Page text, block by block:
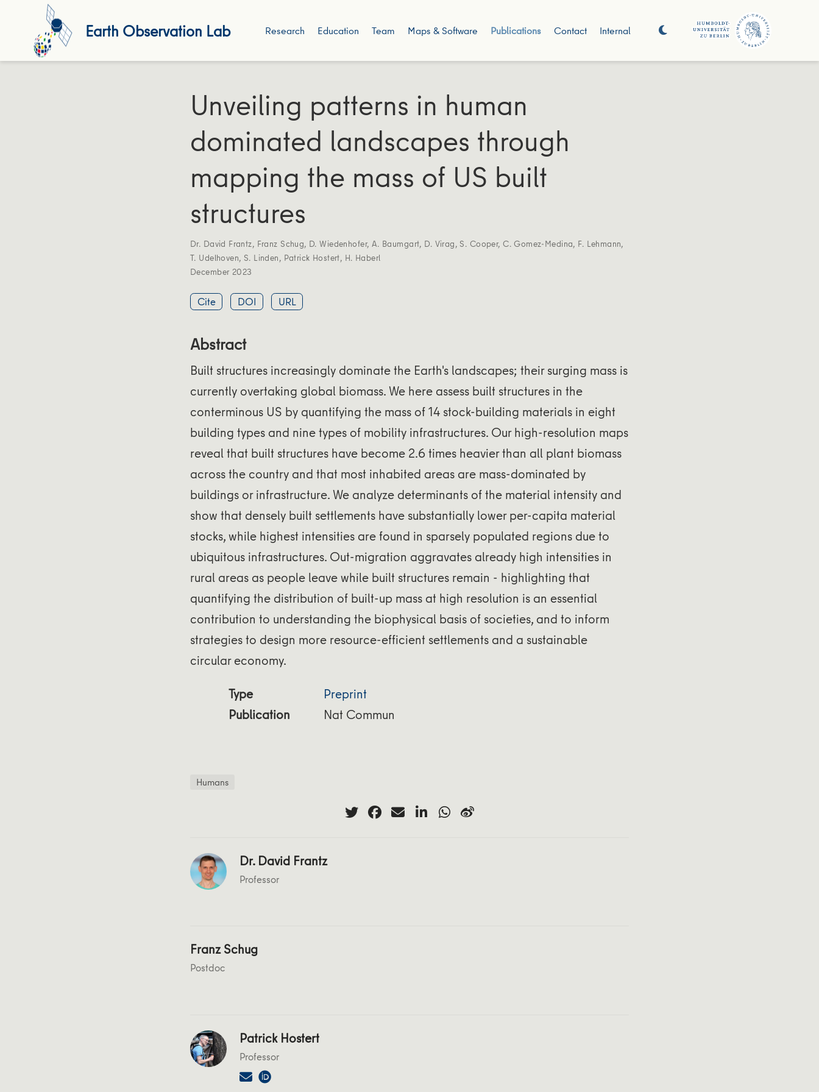
Earth Observation Lab Research Education Team Maps & Software Publications Contact Internal
Unveiling patterns in human
dominated landscapes through
mapping the mass of US built
structures
Dr. David Frantz, Franz Schug, D. Wiedenhofer, A. Baumgart, D. Virag, S. Cooper,C. Gomez-Medina, F. Lehmann,
T. Udelhoven, S. Linden, Patrick Hostert, H. Haberl
December 2023
Cite DOI URL
Abstract
Built structures increasingly dominate the Earth's landscapes; their surging mass is
currently overtaking global biomass. We here assess built structures in the
conterminous US by quantifying the mass of 14 stock-building materials in eight
building types and nine types of mobility infrastructures. Our high-resolution maps
reveal that built structures have become 2.6 times heavier than all plant biomass
across the country and that most inhabited areas are mass-dominated by
buildings or infrastructure. We analyze determinants of the material intensity and
show that densely built settlements have substantially lower per-capita material
stocks, while highest intensities are found in sparsely populated regions due to
ubiquitous infrastructures. Out-migration aggravates already high intensities in
rural areas as people leave while built structures remain - highlighting that
quantifying the distribution of built-up mass at high resolution is an essential
contribution to understanding the biophysical basis of societies, and to inform
strategies to design more resource-efficient settlements and a sustainable
circular economy.
Type
Preprint
Publication
Nat Commun
Humans
Dr. David Frantz
Professor
Franz Schug
Postdoc
Patrick Hostert
Professor